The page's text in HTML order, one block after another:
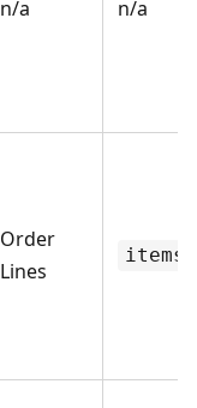
n/a n/a
Order
Lines
items